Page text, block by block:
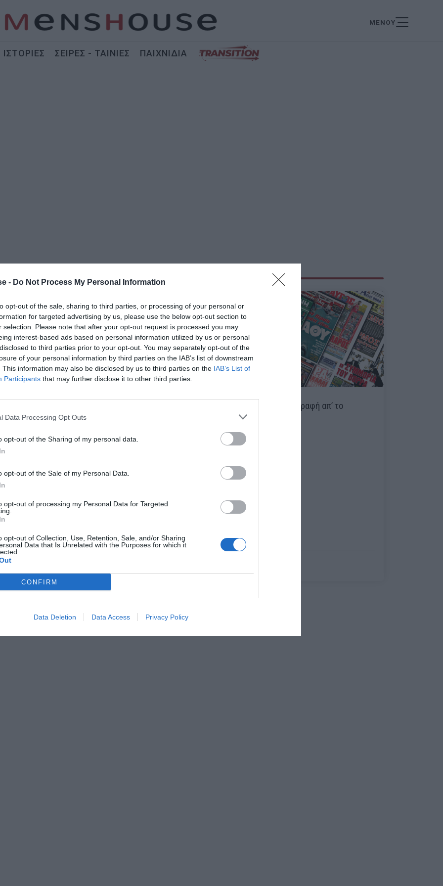
- Do Not Process My Personal Information
opt-out of the sale, sharing to third parties, or processing of your personal or
for targeted advertising by us, please use the below opt-out section to
selection. Please note that after your opt-out request is processed you may
interest-based ads based on personal information utilized by us or personal
to third parties prior to your opt-out. You may separately opt-out of the
of your personal information by third parties on the IAB’s list of downstream
This information may also be disclosed by us to third parties on the IAB’s List of
Participants that may further disclose it to other third parties.
Data Processing Opt Outs
opt-out of the Sharing of my personal data.
opt-out of the Sale of my Personal Data.
opt-out of processing my Personal Data for Targeted
opt-out of Collection, Use, Retention, Sale, and/or Sharing
Data that Is Unrelated with the Purposes for which it
CONFIRM
Data Deletion Data Access Privacy Policy
ΜΕΝΟΥ
ΙΣΤΟΡΙΕΣ ΣΕΙΡΕΣ - ΤΑΙΝΙΕΣ ΠΑΙΧΝΙΔΙΑ
για τον νέο προπονητή του
Βρες τη μεταγραφή απ’ το
πρωτοσέλιδο!